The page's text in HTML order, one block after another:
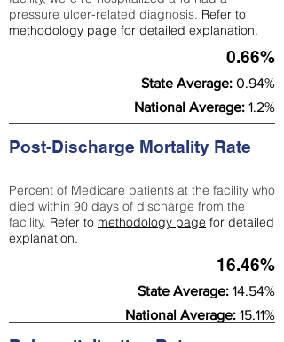
pressure ulcer-related diagnosis. Refer to
methodology page for detailed explanation.
0.66%
State Average: 0.94%
National Average: 1.2%
Post-Discharge Mortality Rate
Percent of Medicare patients at the facility who
died within 90 days of discharge from the
facility. Refer to methodology page for detailed
explanation.
16.46%
State Average: 14.54%
National Average: 15.11%